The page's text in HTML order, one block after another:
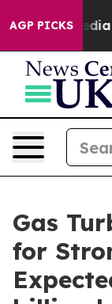
AGP PICKS
Media Big
Gas
for